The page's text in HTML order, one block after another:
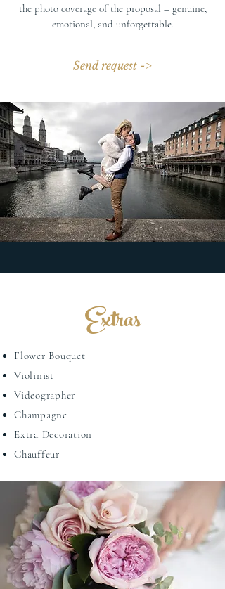
the photo coverage of the proposal – genuine,
emotional, and unforgettable.
Send request ->
Extras
Flower Bouquet
Violinist
Videographer
Champagne
Extra Decoration
Chauffeur